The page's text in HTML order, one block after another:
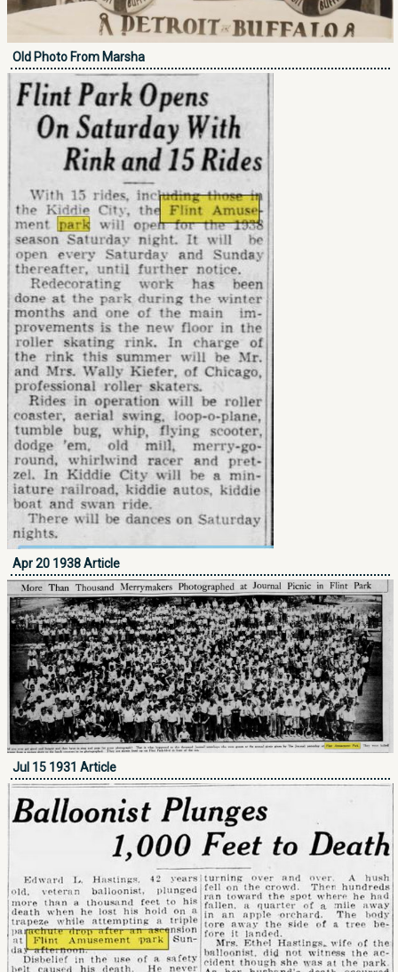
Old Photo From Marsha
Apr 20 1938 Article
Jul 15 1931 Article